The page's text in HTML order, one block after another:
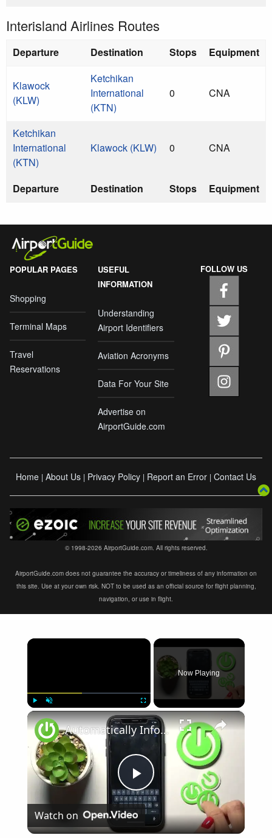
Interisland Airlines Routes
Departure Destination Stops Equipment
Departure Destination Stops Equipment
Klawock
(KLW)
Ketchikan
International
(KTN)
0 CNA
Ketchikan
International
(KTN)
Klawock (KLW) 0 CNA
POPULAR PAGES
Shopping
Terminal Maps
Travel
Reservations
USEFUL
INFORMATION
Understanding
Airport Identifiers
Aviation Acronyms
Data For Your Site
Advertise on
AirportGuide.com
FOLLOW US
Home | About Us | Privacy Policy | Report an Error | Contact Us
© 1998-2026 AirportGuide.com. All rights reserved.
AirportGuide.com does not guarantee the accuracy or timeliness of any information on
this site. Use at your own risk. NOT to be used as an official source for flight planning,
navigation, or use in flight.
×
Play Unmute Fullscreen
Now Playing
×
Play
Video
Automatically Inform Contacts about Active Flight Mode on iPhone | Add New Automation
Watch on